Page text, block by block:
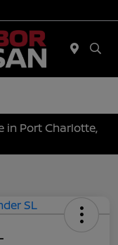
in Port Charlotte,